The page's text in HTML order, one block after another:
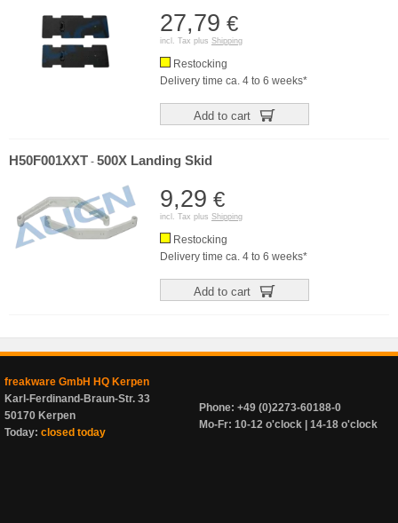
27,79 €
incl. Tax plus Shipping
Restocking
Delivery time ca. 4 to 6 weeks*
Add to cart
H50F001XXT - 500X Landing Skid
9,29 €
incl. Tax plus Shipping
Restocking
Delivery time ca. 4 to 6 weeks*
Add to cart
freakware GmbH HQ Kerpen
Karl-Ferdinand-Braun-Str. 33
50170 Kerpen
Today: closed today
Phone: +49 (0)2273-60188-0
Mo-Fr: 10-12 o'clock | 14-18 o'clock